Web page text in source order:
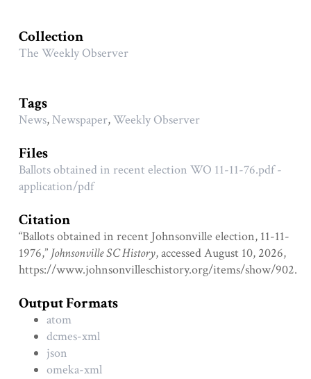
Collection
The Weekly Observer
Tags
News,Newspaper,Weekly Observer
Files
Ballots obtained in recent election WO 11-11-76.pdf -
application/pdf
Citation
“Ballots obtained in recent Johnsonville election, 11-11-
1976,” Johnsonville SC History, accessed August 10, 2026,
https://www.johnsonvilleschistory.org/items/show/902.
Output Formats
atom
dcmes-xml
json
omeka-xml